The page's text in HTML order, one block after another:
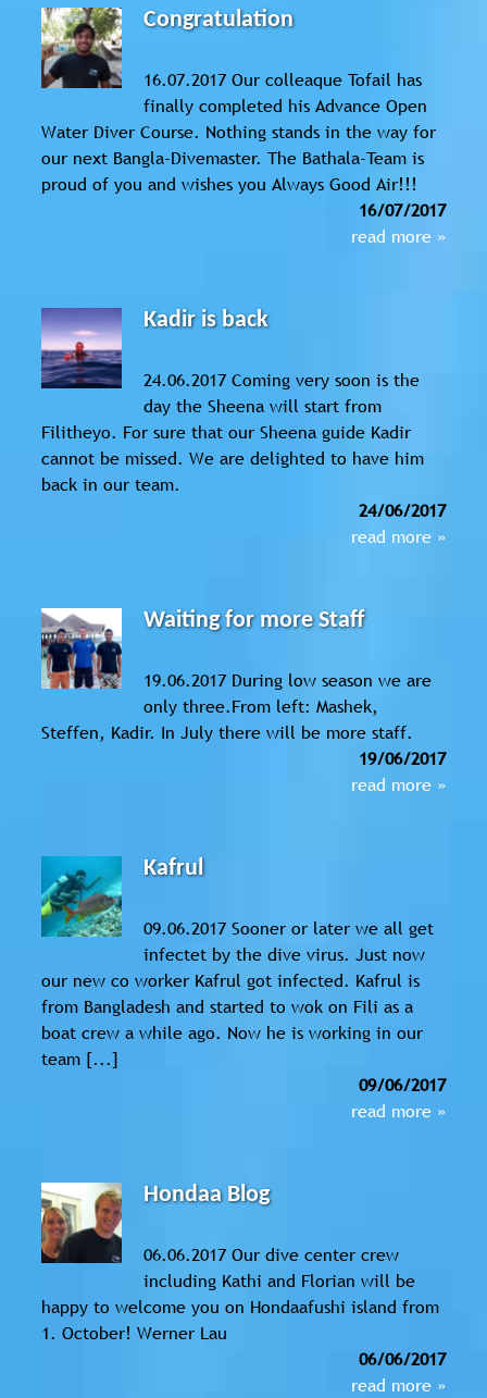
Congratulation
16.07.2017 Our colleaque Tofail has
finally completed his Advance Open
Water Diver Course. Nothing stands in the way for
our next Bangla-Divemaster. The Bathala-Team is
proud of you and wishes you Always Good Air!!!
16/07/2017
read more »
Kadir is back
24.06.2017 Coming very soon is the
day the Sheena will start from
Filitheyo. For sure that our Sheena guide Kadir
cannot be missed. We are delighted to have him
back in our team.
24/06/2017
read more »
Waiting for more Staff
19.06.2017 During low season we are
only three.From left: Mashek,
Steffen, Kadir. In July there will be more staff.
19/06/2017
read more »
Kafrul
09.06.2017 Sooner or later we all get
infectet by the dive virus. Just now
our new co worker Kafrul got infected. Kafrul is
from Bangladesh and started to wok on Fili as a
boat crew a while ago. Now he is working in our
team [...]
09/06/2017
read more »
Hondaa Blog
06.06.2017 Our dive center crew
including Kathi and Florian will be
happy to welcome you on Hondaafushi island from
1. October! Werner Lau
06/06/2017
read more »